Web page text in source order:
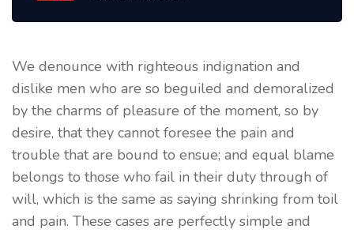
We denounce with righteous indignation and
dislike men who are so beguiled and demoralized
by the charms of pleasure of the moment, so by
desire, that they cannot foresee the pain and
trouble that are bound to ensue; and equal blame
belongs to those who fail in their duty through of
will, which is the same as saying shrinking from toil
and pain. These cases are perfectly simple and